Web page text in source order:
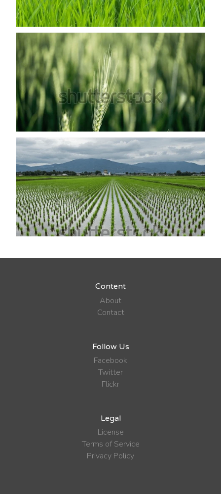
Content
About
Contact
Follow Us
Facebook
Twitter
Flickr
Legal
License
Terms of Service
Privacy Policy